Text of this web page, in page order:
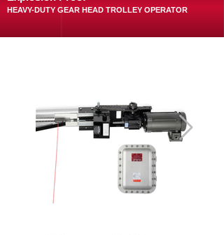
HEAVY-DUTY GEAR HEAD TROLLEY OPERATOR